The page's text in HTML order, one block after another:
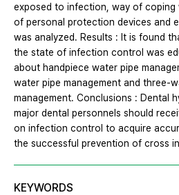
exposed to infection, way of coping
of personal protection devices and
was analyzed. Results : It is found
the state of infection control was
about handpiece water pipe
water pipe management and three-
management. Conclusions : Dental
major dental personnels should
on infection control to acquire
the successful prevention of cross
KEYWORDS